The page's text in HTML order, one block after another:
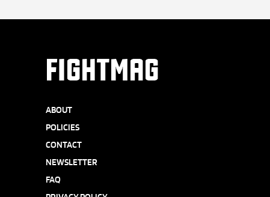
FIGHTMAG
ABOUT
POLICIES
CONTACT
NEWSLETTER
FAQ